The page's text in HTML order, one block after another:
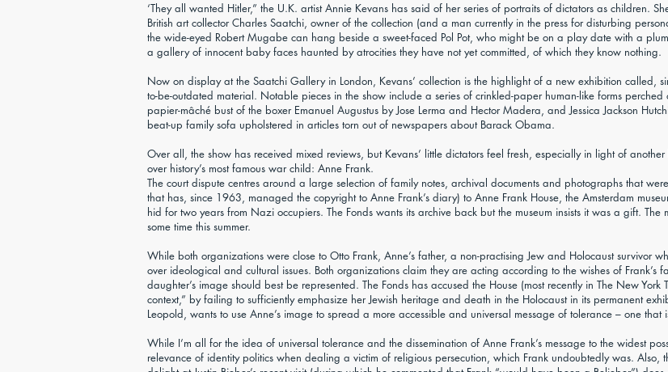
‘They all wanted Hitler,” the U.K. artist Annie Kevans has said of her series of portraits of dictators as children.
British art collector Charles Saatchi, owner of the collection (and a man currently in the press for disturbing
the wide-eyed Robert Mugabe can hang beside a sweet-faced Pol Pot, who might be on a play date with a
a gallery of innocent baby faces haunted by atrocities they have not yet committed, of which they know nothing.
Now on display at the Saatchi Gallery in London, Kevans’ collection is the highlight of a new exhibition called,
to-be-outdated material. Notable pieces in the show include a series of crinkled-paper human-like forms
papier-mâché bust of the boxer Emanuel Augustus by Jose Lerma and Hector Madera, and Jessica Jackson
beat-up family sofa upholstered in articles torn out of newspapers about Barack Obama.
Over all, the show has received mixed reviews, but Kevans’ little dictators feel fresh, especially in light of
over history’s most famous war child: Anne Frank.
The court dispute centres around a large selection of family notes, archival documents and photographs that
that has, since 1963, managed the copyright to Anne Frank’s diary) to Anne Frank House, the Amsterdam
hid for two years from Nazi occupiers. The Fonds wants its archive back but the museum insists it was a gift.
some time this summer.
While both organizations were close to Otto Frank, Anne’s father, a non-practising Jew and Holocaust survivor
over ideological and cultural issues. Both organizations claim they are acting according to the wishes of Frank’s
daughter’s image should best be represented. The Fonds has accused the House (most recently in The New
context,” by failing to sufficiently emphasize her Jewish heritage and death in the Holocaust in its permanent
Leopold, wants to use Anne’s image to spread a more accessible and universal message of tolerance – one
While I’m all for the idea of universal tolerance and the dissemination of Anne Frank’s message to the widest
relevance of identity politics when dealing a victim of religious persecution, which Frank undoubtedly was. Also,